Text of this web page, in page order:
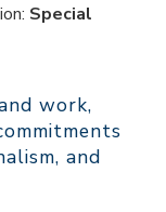
Special
work,
and